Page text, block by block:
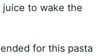
to wake the
for this pasta